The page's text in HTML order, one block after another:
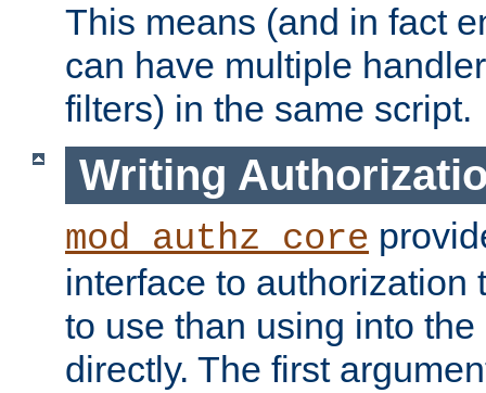
This means (and in fact
can have multiple
filters) in the same script.
Writing
mod_authz_core
interface to authorization
to use than using into
directly. The first